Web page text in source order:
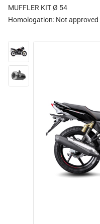
MUFFLER KIT Ø 54
Homologation: Not approved